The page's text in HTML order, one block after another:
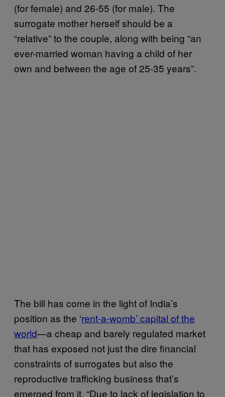
(for female) and 26-55 (for male). The
surrogate mother herself should be a
“relative” to the couple, along with being “an
ever-married woman having a child of her
own and between the age of 25-35 years”.
The bill has come in the light of India’s
position as the ‘rent-a-womb’ capital of the
world—a cheap and barely regulated market
that has exposed not just the dire financial
constraints of surrogates but also the
reproductive trafficking business that’s
emerged from it. “Due to lack of legislation to